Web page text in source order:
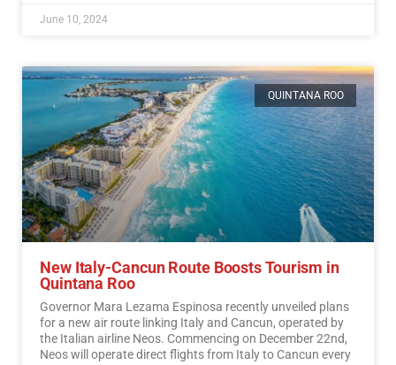
June 10, 2024
QUINTANA ROO
New Italy-Cancun Route Boosts Tourism in
Quintana Roo
Governor Mara Lezama Espinosa recently unveiled plans
for a new air route linking Italy and Cancun, operated by
the Italian airline Neos. Commencing on December 22nd,
Neos will operate direct flights from Italy to Cancun every